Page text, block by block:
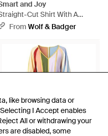
like browsing data or
I Accept enables
All or withdrawing your
are disabled, some
like browsing data or
I Accept enables
All or withdrawing your
are disabled, some
and Joy
Cut Shirt With A
Effect Print - Pink
From Wolf & Badger